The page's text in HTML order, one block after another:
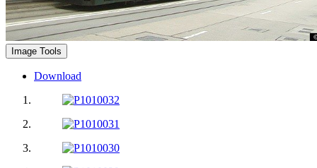
Image Tools
Download